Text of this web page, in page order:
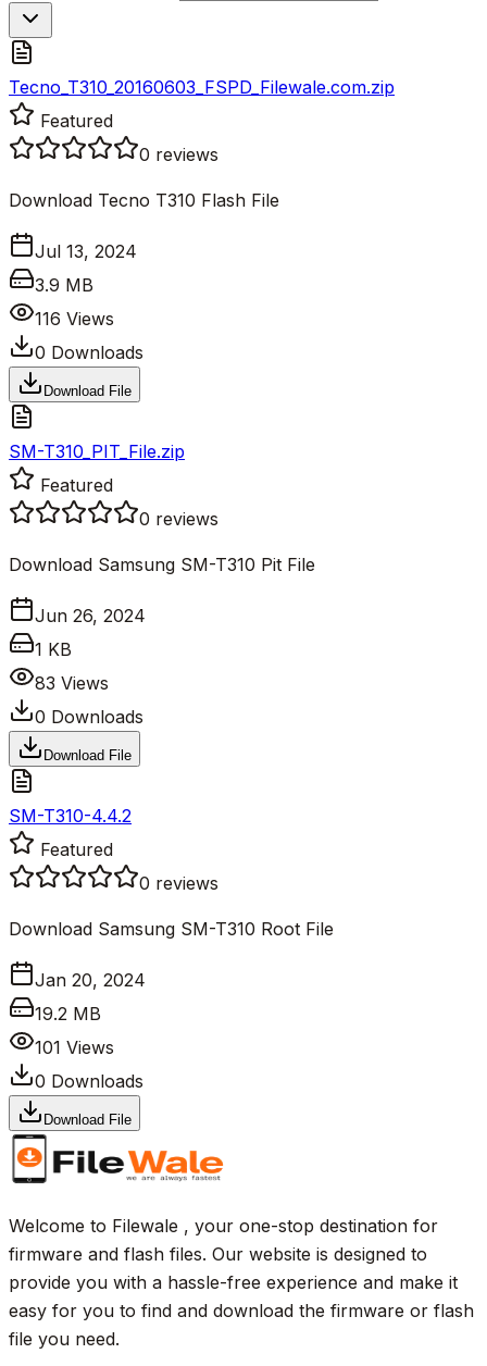
Tecno_T310_20160603_FSPD_Filewale.com.zip
Featured
0 reviews
Download Tecno T310 Flash File
Jul 13, 2024
3.9 MB
116 Views
0 Downloads
Download File
SM-T310_PIT_File.zip
Featured
0 reviews
Download Samsung SM-T310 Pit File
Jun 26, 2024
1 KB
83 Views
0 Downloads
Download File
SM-T310-4.4.2
Featured
0 reviews
Download Samsung SM-T310 Root File
Jan 20, 2024
19.2 MB
101 Views
0 Downloads
Download File
Welcome to Filewale , your one-stop destination for
firmware and flash files. Our website is designed to
provide you with a hassle-free experience and make it
easy for you to find and download the firmware or flash
file you need.